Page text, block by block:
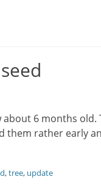
6 months old.
them rather early
,tree, update